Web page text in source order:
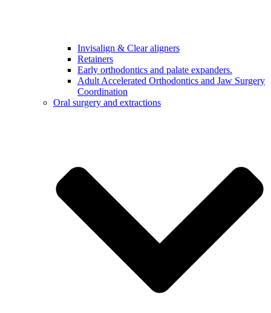
Invisalign & Clear aligners
Retainers
Early orthodontics and palate expanders.
Adult Accelerated Orthodontics and Jaw Surgery
Coordination
Oral surgery and extractions